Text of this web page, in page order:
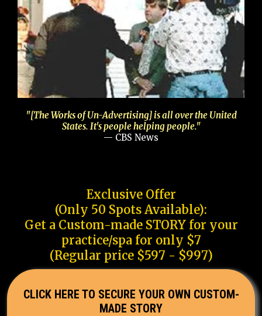
"[The Works of Un-Advertising] is all over the United
States. It's people helping people."
— CBS News
Exclusive Offer
(Only 50 Spots Available):
Get a Custom-made STORY for your
practice/spa for only $7
(Regular price $597 - $997)
CLICK HERE TO SECURE YOUR OWN CUSTOM-
MADE STORY